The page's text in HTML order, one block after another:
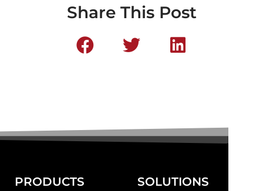
Share This Post
PRODUCTS SOLUTIONS